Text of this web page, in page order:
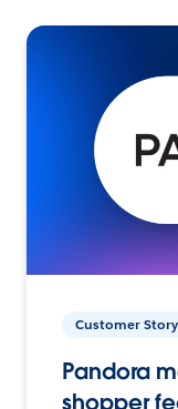
Customer Story
Pandora
shopper